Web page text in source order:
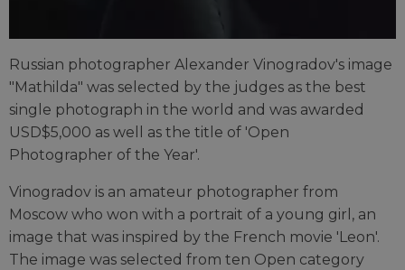
Russian photographer Alexander Vinogradov's image
"Mathilda" was selected by the judges as the best
single photograph in the world and was awarded
USD$5,000 as well as the title of 'Open
Photographer of the Year'.
Vinogradov is an amateur photographer from
Moscow who won with a portrait of a young girl, an
image that was inspired by the French movie 'Leon'.
The image was selected from ten Open category